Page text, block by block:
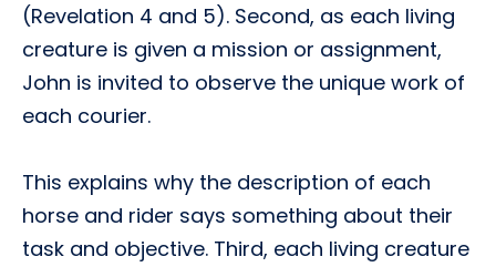
(Revelation 4 and 5). Second, as each living
creature is given a mission or assignment,
John is invited to observe the unique work of
each courier.
This explains why the description of each
horse and rider says something about their
task and objective. Third, each living creature